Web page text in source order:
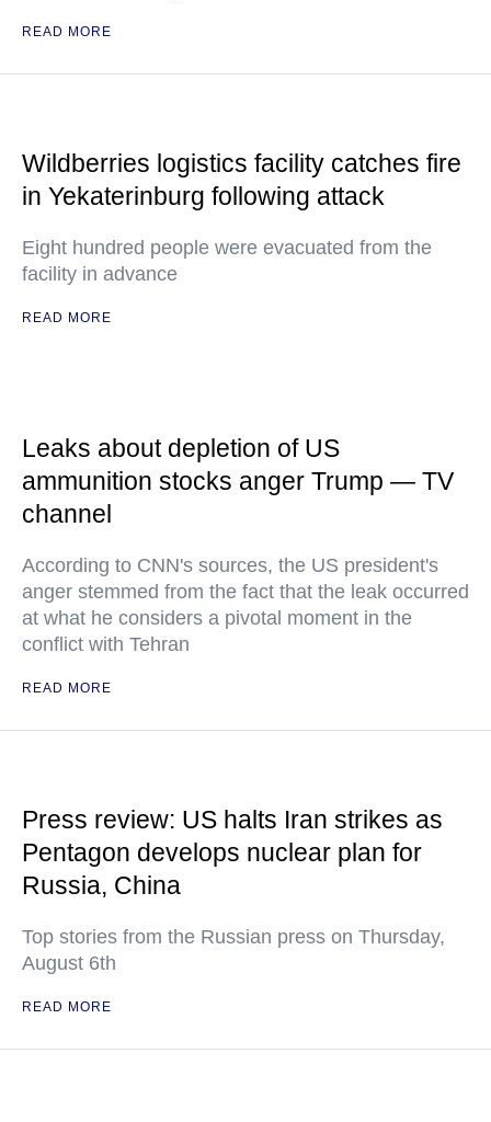
READ MORE
Wildberries logistics facility catches fire
in Yekaterinburg following attack
Eight hundred people were evacuated from the
facility in advance
READ MORE
Leaks about depletion of US
ammunition stocks anger Trump — TV
channel
According to CNN's sources, the US president's
anger stemmed from the fact that the leak occurred
at what he considers a pivotal moment in the
conflict with Tehran
READ MORE
Press review: US halts Iran strikes as
Pentagon develops nuclear plan for
Russia, China
Top stories from the Russian press on Thursday,
August 6th
READ MORE